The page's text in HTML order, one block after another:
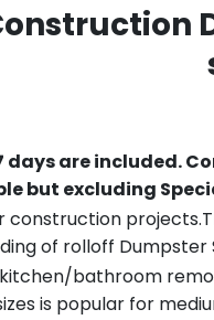
days are included.
but excluding
construction
of rolloff Dumpster
bathroom
is popular for